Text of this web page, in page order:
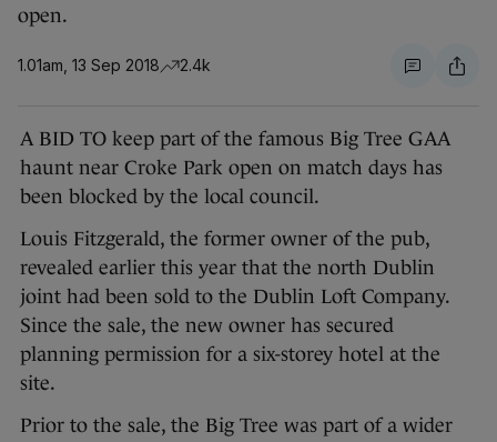
open.
1.01am, 13 Sep 2018 2.4k
A BID TO keep part of the famous Big Tree GAA
haunt near Croke Park open on match days has
been blocked by the local council.
Louis Fitzgerald, the former owner of the pub,
revealed earlier this year that the north Dublin
joint had been sold to the Dublin Loft Company.
Since the sale, the new owner has secured
planning permission for a six-storey hotel at the
site.
Prior to the sale, the Big Tree was part of a wider